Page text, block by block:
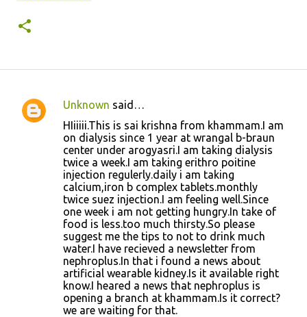
C
Unknown said…
HIiiiii.This is sai krishna from khammam.I am
on dialysis since 1 year at wrangal b-braun
center under arogyasri.I am taking dialysis
twice a week.I am taking erithro poitine
injection regulerly.daily i am taking
calcium,iron b complex tablets.monthly
twice suez injection.I am feeling well.Since
one week i am not getting hungry.In take of
food is less.too much thirsty.So please
suggest me the tips to not to drink much
water.I have recieved a newsletter from
nephroplus.In that i found a news about
artificial wearable kidney.Is it available right
know.I heared a news that nephroplus is
opening a branch at khammam.Is it correct?
we are waiting for that.